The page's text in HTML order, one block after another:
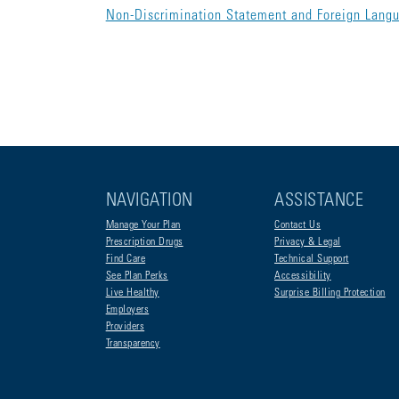
Non-Discrimination Statement and Foreign
NAVIGATION
Manage Your Plan
Prescription Drugs
Find Care
See Plan Perks
Live Healthy
Employers
Providers
Transparency
ASSISTANCE
Contact Us
Privacy & Legal
Technical Support
Accessibility
Surprise Billing Protection